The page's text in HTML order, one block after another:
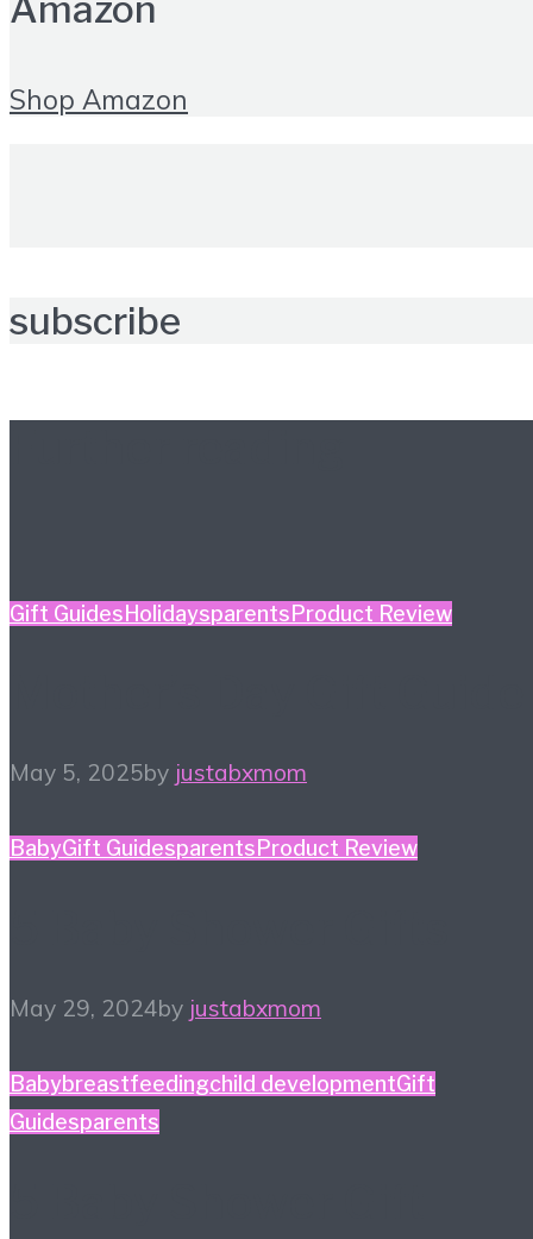
Shop Amazon
subscribe
Gift GuidesHolidaysparentsProduct Review
May 5, 2025by justabxmom
BabyGift Guidesparents Product Review
May 29, 2024by justabxmom
Babybreastfeedingchild developmentGift
Guidesparents